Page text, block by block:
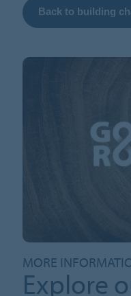
Back to building
MORE
Explore